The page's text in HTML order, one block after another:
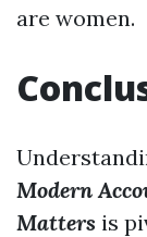
are women.
Modern
Matters is